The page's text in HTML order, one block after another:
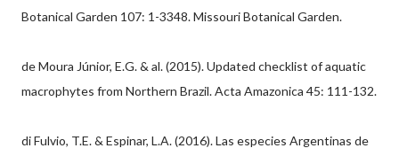
Botanical Garden 107: 1-3348. Missouri Botanical Garden.
de Moura Júnior, E.G. & al. (2015). Updated checklist of aquatic
macrophytes from Northern Brazil. Acta Amazonica 45: 111-132.
di Fulvio, T.E. & Espinar, L.A. (2016). Las especies Argentinas de